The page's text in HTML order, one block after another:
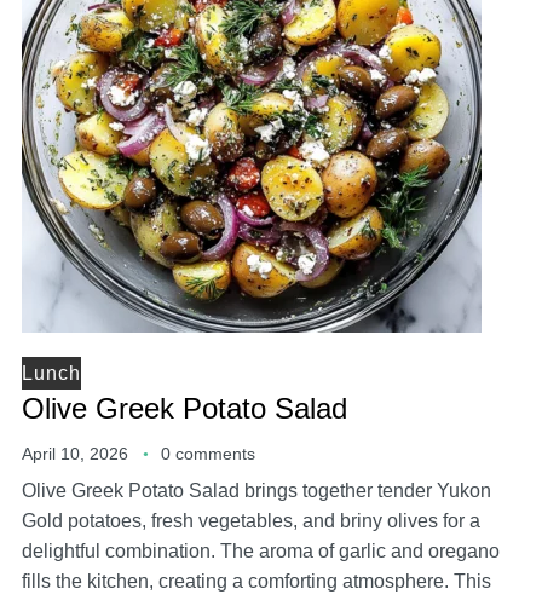
Lunch
Olive Greek Potato Salad
April 10, 2026 0 comments
Olive Greek Potato Salad brings together tender Yukon
Gold potatoes, fresh vegetables, and briny olives for a
delightful combination. The aroma of garlic and oregano
fills the kitchen, creating a comforting atmosphere. This